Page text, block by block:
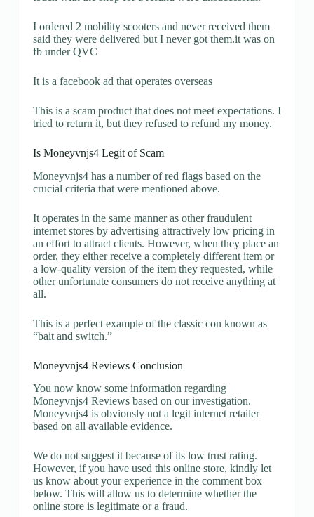
I ordered 2 mobility scooters and never received them
said they were delivered but I never got them.it was on
fb under QVC
It is a facebook ad that operates overseas
This is a scam product that does not meet expectations. I
tried to return it, but they refused to refund my money.
Is Moneyvnjs4 Legit of Scam
Moneyvnjs4 has a number of red flags based on the
crucial criteria that were mentioned above.
It operates in the same manner as other fraudulent
internet stores by advertising attractively low pricing in
an effort to attract clients. However, when they place an
order, they either receive a completely different item or
a low-quality version of the item they requested, while
other unfortunate consumers do not receive anything at
all.
This is a perfect example of the classic con known as
“bait and switch.”
Moneyvnjs4 Reviews Conclusion
You now know some information regarding
Moneyvnjs4 Reviews based on our investigation.
Moneyvnjs4 is obviously not a legit internet retailer
based on all available evidence.
We do not suggest it because of its low trust rating.
However, if you have used this online store, kindly let
us know about your experience in the comment box
below. This will allow us to determine whether the
online store is legitimate or a fraud.